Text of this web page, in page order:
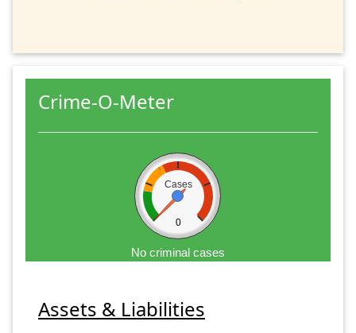
Crime-O-Meter
Cases
0
No criminal cases
Assets & Liabilities